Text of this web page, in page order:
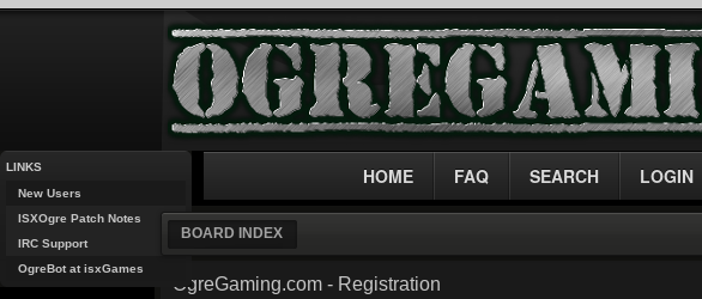
LINKS
New Users
ISXOgre Patch Notes
IRC Support
OgreBot at isxGames
HOME FAQ SEARCH LOGIN
BOARD INDEX
OgreGaming.com - Registration